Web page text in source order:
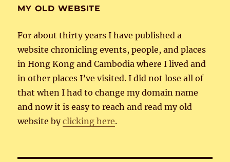
MY OLD WEBSITE
For about thirty years I have published a
website chronicling events, people, and places
in Hong Kong and Cambodia where I lived and
in other places I’ve visited. I did not lose all of
that when I had to change my domain name
and now it is easy to reach and read my old
website byclicking here.